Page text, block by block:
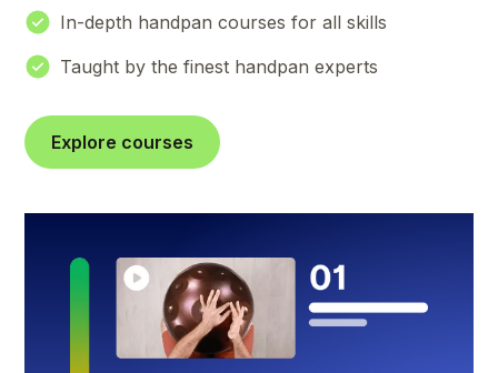
In-depth handpan courses for all skills
Taught by the finest handpan experts
Explore courses